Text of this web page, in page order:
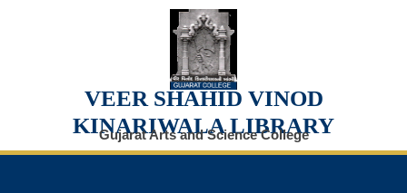
VEER SHAHID VINOD
KINARIWALA LIBRARY
Gujarat Arts and Science College